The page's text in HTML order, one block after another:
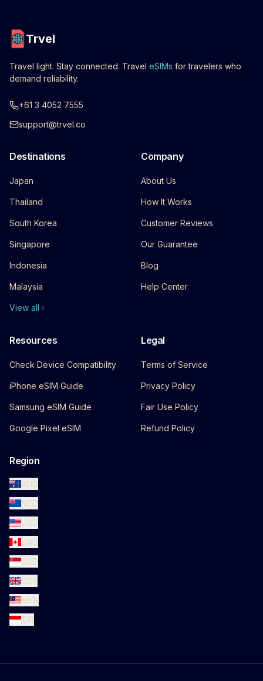
Trvel
Travel light. Stay connected. Travel eSIMs for travelers who
demand reliability.
+61 3 4052 7555
support@trvel.co
Destinations
Japan
Thailand
South Korea
Singapore
Indonesia
Malaysia
View all
Company
About Us
How It Works
Customer Reviews
Our Guarantee
Blog
Help Center
Resources
Check Device Compatibility
iPhone eSIM Guide
Samsung eSIM Guide
Google Pixel eSIM
Legal
Terms of Service
Privacy Policy
Fair Use Policy
Refund Policy
Region
AUD
NZD
USD
CAD
SGD
GBP
MYR
IDR